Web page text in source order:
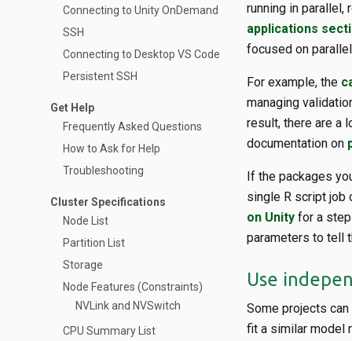
Connecting to Unity OnDemand
SSH
Connecting to Desktop VS Code
Persistent SSH
Get Help
Frequently Asked Questions
How to Ask for Help
Troubleshooting
Cluster Specifications
Node List
Partition List
Storage
Node Features (Constraints)
NVLink and NVSwitch
CPU Summary List
running in parallel,
applications
focused on
For example, the
managing
result, there are a
documentation on
If the packages
single R script job
on Unityfor a
parameters to tell
Use
Some projects
fit a similar model